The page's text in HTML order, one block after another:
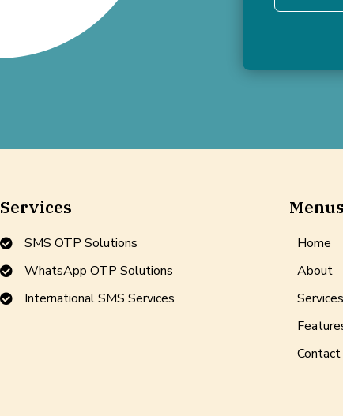
Services
SMS OTP Solutions
WhatsApp OTP Solutions
International SMS Services
Menus
Home
About
Services